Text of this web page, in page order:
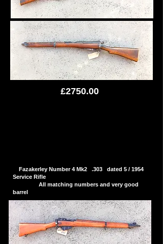
£2750.00
Fazakerley Number 4 Mk2 .303 dated 5 / 1954
Service Rifle
All matching numbers and very good
barrel